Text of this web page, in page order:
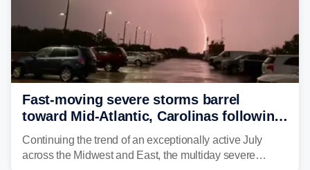
Fast-moving severe storms barrel
toward Mid-Atlantic, Carolinas following
destructive Midwest tornadoes
Continuing the trend of an exceptionally active July
across the Midwest and East, the multiday severe